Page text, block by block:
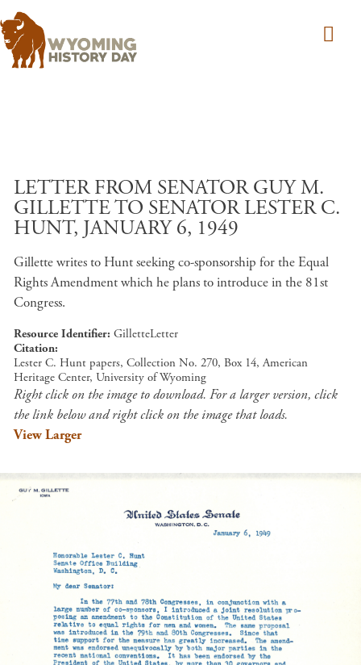
LETTER FROM SENATOR GUY M.
GILLETTE TO SENATOR LESTER C.
HUNT, JANUARY 6, 1949
Gillette writes to Hunt seeking co-sponsorship for the Equal
Rights Amendment which he plans to introduce in the 81st
Congress.
Resource Identifier GilletteLetter
Citation
Lester C. Hunt papers, Collection No. 270, Box 14, American
Heritage Center, University of Wyoming
Right click on the image to download. For a larger version, click
the link below and right click on the image that loads.
View Larger